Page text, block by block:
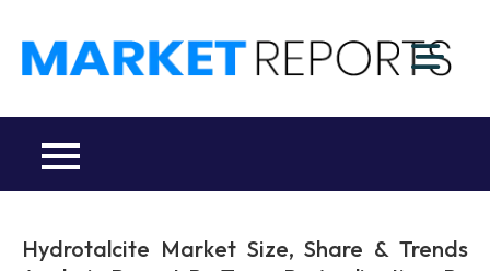
content
Hydrotalcite Market Size, Share & Trends